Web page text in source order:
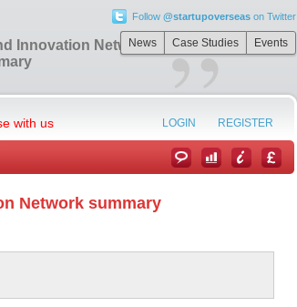
Follow @startupoverseason Twitter
News Case Studies Events
”
Innovation Network
with us LOGIN REGISTER
Network summary